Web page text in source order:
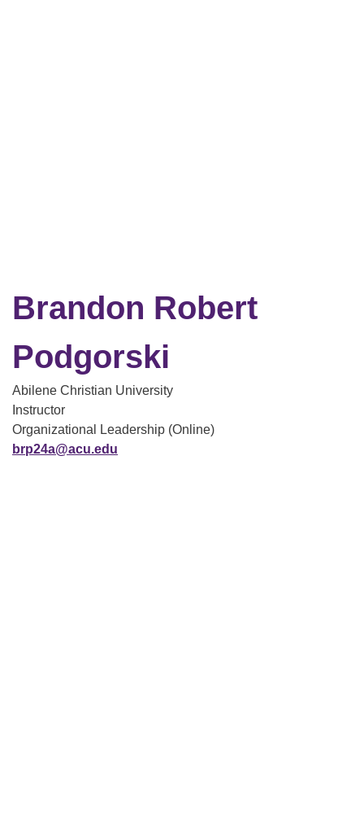
Brandon Robert
Podgorski
Abilene Christian University
Instructor
Organizational Leadership (Online)
brp24a@acu.edu